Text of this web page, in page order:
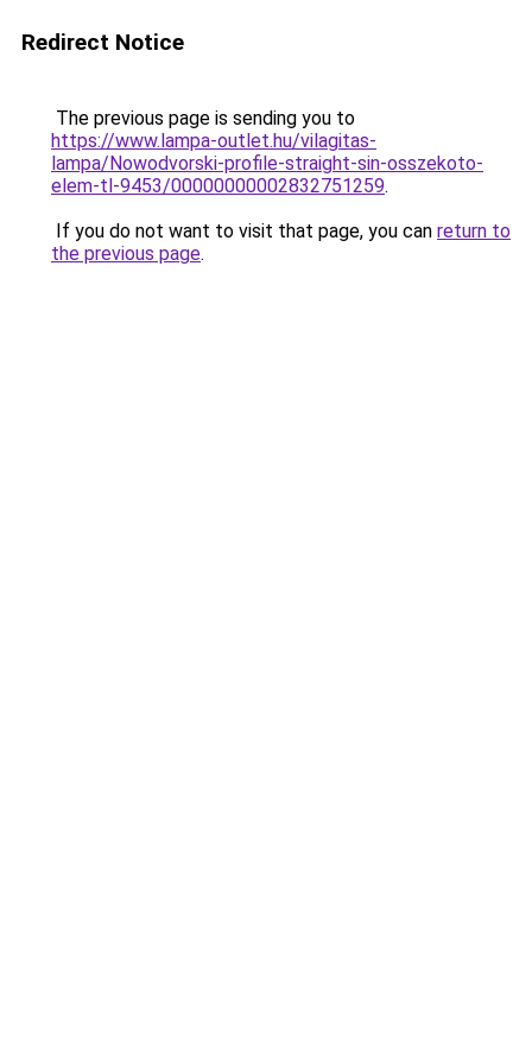
Redirect Notice
The previous page is sending you to
https://www.lampa-outlet.hu/vilagitas-
lampa/Nowodvorski-profile-straight-sin-osszekoto-
elem-tl-9453/00000000002832751259.
If you do not want to visit that page, you can return to
the previous page.